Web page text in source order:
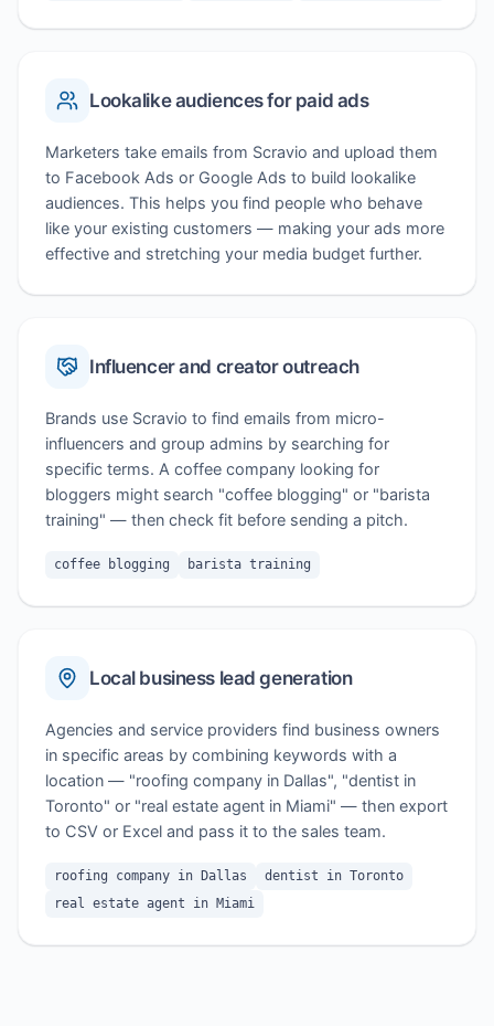
Lookalike audiences for paid ads
Marketers take emails from Scravio and upload them
to Facebook Ads or Google Ads to build lookalike
audiences. This helps you find people who behave
like your existing customers — making your ads more
effective and stretching your media budget further.
Influencer and creator outreach
Brands use Scravio to find emails from micro-
influencers and group admins by searching for
specific terms. A coffee company looking for
bloggers might search "coffee blogging" or "barista
training" — then check fit before sending a pitch.
coffee blogging barista training
Local business lead generation
Agencies and service providers find business owners
in specific areas by combining keywords with a
location — "roofing company in Dallas", "dentist in
Toronto" or "real estate agent in Miami" — then export
to CSV or Excel and pass it to the sales team.
roofing company in Dallas
dentist in Toronto
real estate agent in Miami